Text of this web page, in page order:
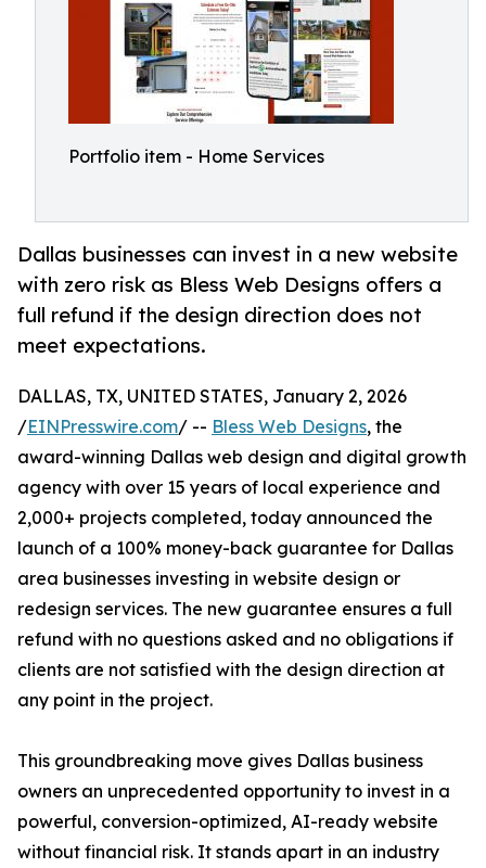
Portfolio item - Home Services
Dallas businesses can invest in a new website
with zero risk as Bless Web Designs offers a
full refund if the design direction does not
meet expectations.
DALLAS, TX, UNITED STATES, January 2, 2026
/EINPresswire.com/ -- Bless Web Designs, the
award-winning Dallas web design and digital growth
agency with over 15 years of local experience and
2,000+ projects completed, today announced the
launch of a 100% money-back guarantee for Dallas
area businesses investing in website design or
redesign services. The new guarantee ensures a full
refund with no questions asked and no obligations if
clients are not satisfied with the design direction at
any point in the project.
This groundbreaking move gives Dallas business
owners an unprecedented opportunity to invest in a
powerful, conversion-optimized, AI-ready website
without financial risk. It stands apart in an industry